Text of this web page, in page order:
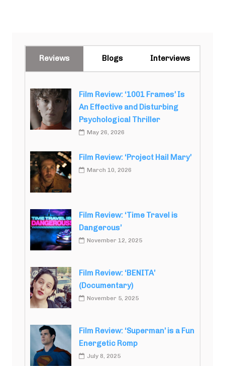
Reviews Blogs Interviews
Film Review: ‘1001 Frames’ Is
An Effective and Disturbing
Psychological Thriller
May 26, 2026
Film Review: ‘Project Hail Mary’
March 10, 2026
Film Review: ‘Time Travel is
Dangerous’
November 12, 2025
Film Review: ‘BENITA’
(Documentary)
November 5, 2025
Film Review: ‘Superman’ is a Fun
Energetic Romp
July 8, 2025